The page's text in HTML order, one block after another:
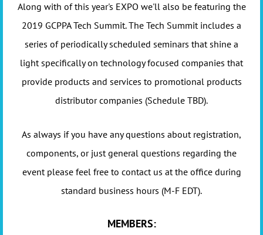
Along with of this year's EXPO we'll also be featuring the
2019 GCPPA Tech Summit. The Tech Summit includes a
series of periodically scheduled seminars that shine a
light specifically on technology focused companies that
provide products and services to promotional products
distributor companies (Schedule TBD).
As always if you have any questions about registration,
components, or just general questions regarding the
event please feel free to contact us at the office during
standard business hours (M-F EDT).
MEMBERS: